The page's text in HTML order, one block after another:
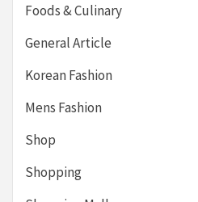
Foods & Culinary
General Article
Korean Fashion
Mens Fashion
Shop
Shopping